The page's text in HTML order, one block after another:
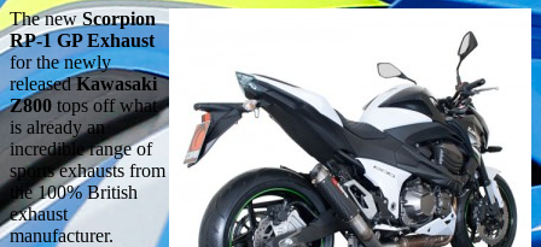
The newScorpion
RP-1 GP Exhaust
for the newly
releasedKawasaki
Z800 tops off what
is already an
incredible range of
sports exhausts from
the 100% British
exhaust
manufacturer.